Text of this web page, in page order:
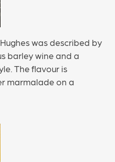
was described by
barley wine and a
The flavour is
marmalade on a